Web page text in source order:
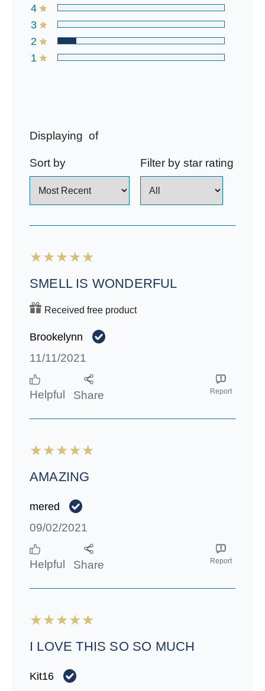
4
3
2
1
Displaying of
Sort by Filter by star rating
SMELL IS WONDERFUL
Received free product
Brookelynn
11/11/2021
Helpful Share Report
AMAZING
mered
09/02/2021
Helpful Share Report
I LOVE THIS SO SO MUCH
Kit16